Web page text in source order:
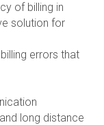
of billing in
solution for
errors that
long distance